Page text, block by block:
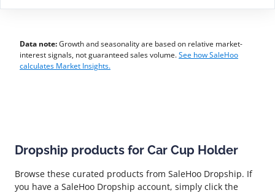
Data note:Growth and seasonality are based on relative market-
interest signals, not guaranteed sales volume.See how SaleHoo
calculates Market Insights.
Dropship products for Car Cup Holder
Browse these curated products from SaleHoo Dropship. If
you have a SaleHoo Dropship account, simply click the